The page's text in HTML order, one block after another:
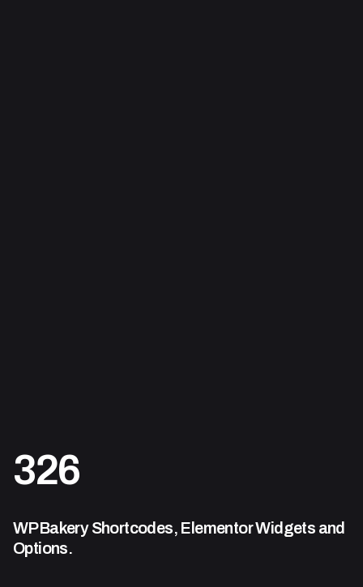
326
WPBakery Shortcodes, Elementor Widgets and
Options.